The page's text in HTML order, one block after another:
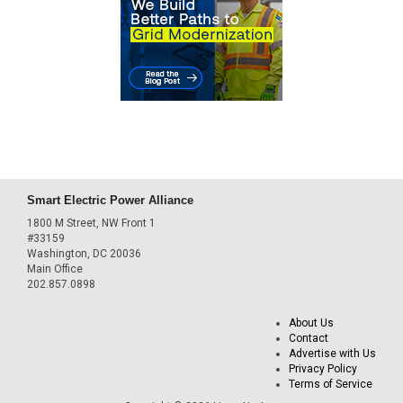
Smart Electric Power Alliance
1800 M Street, NW Front 1
#33159
Washington, DC 20036
Main Office
202.857.0898
About Us
Contact
Advertise with Us
Privacy Policy
Terms of Service